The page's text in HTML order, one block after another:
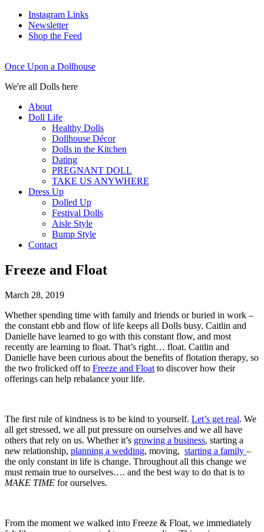
Instagram Links
Newsletter
Shop the Feed
Once Upon a Dollhouse
We're all Dolls here
About
Doll Life
Healthy Dolls
Dollhouse Décor
Dolls in the Kitchen
Dating
PREGNANT DOLL
TAKE US ANYWHERE
Dress Up
Dolled Up
Festival Dolls
Aisle Style
Bump Style
Contact
Freeze and Float
March 28, 2019
Whether spending time with family and friends or buried in work –
the constant ebb and flow of life keeps all Dolls busy. Caitlin and
Danielle have learned to go with this constant flow, and most
recently are learning to float. That’s right… float. Caitlin and
Danielle have been curious about the benefits of flotation therapy, so
the two frolicked off to Freeze and Float to discover how their
offerings can help rebalance your life.
The first rule of kindness is to be kind to yourself. Let’s get real. We
all get stressed, we all put pressure on ourselves and we all have
others that rely on us. Whether it’s growing a business, starting a
new relationship, planning a wedding, moving, starting a family –
the only constant in life is change. Throughout all this change we
must remain true to ourselves…. and the best way to do that is to
MAKE TIME for ourselves.
From the moment we walked into Freeze & Float, we immediately